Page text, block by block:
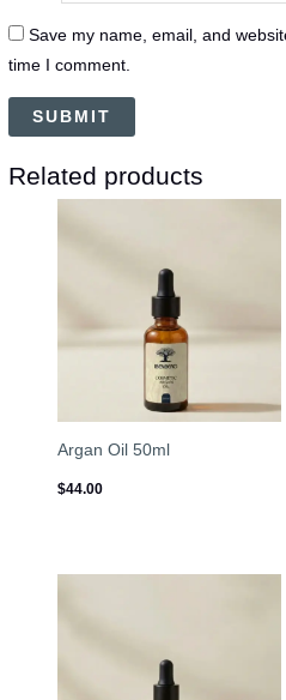
Save my name, email, and
time I comment.
Related products
Argan Oil 50ml
$44.00